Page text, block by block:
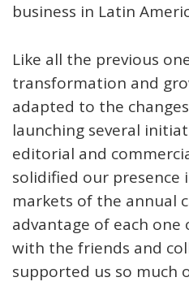
business in Latin
Like all the previous
transformation and
adapted to the
launching several
editorial and
solidified our
markets of the annual
advantage of each
with the friends and
supported us so much